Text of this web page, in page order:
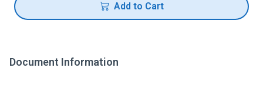
Add to Cart
Document Information